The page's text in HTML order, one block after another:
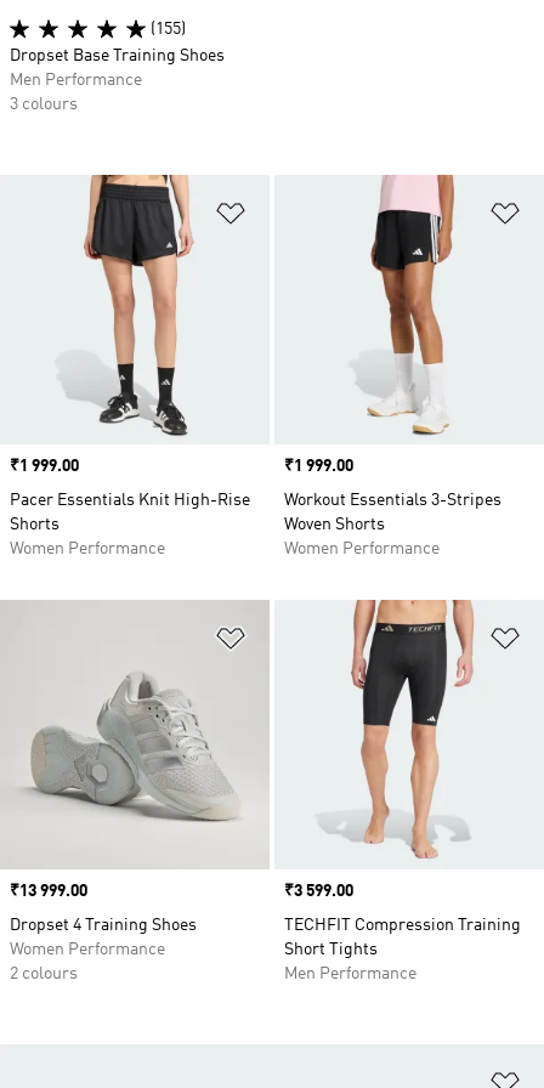
Add to Wishlist
Price
₹1 999.00
Pacer Essentials Knit High-Rise
Shorts
Women Performance
Price
₹1 999.00
Workout Essentials 3-Stripes
Woven Shorts
Women Performance
Add to Wishlist
Price
₹13 999.00
Dropset 4 Training Shoes
Women Performance
2 colours
Price
₹3 599.00
TECHFIT Compression Training
Short Tights
Men Performance
(155)
Dropset Base Training Shoes
Men Performance
3 colours